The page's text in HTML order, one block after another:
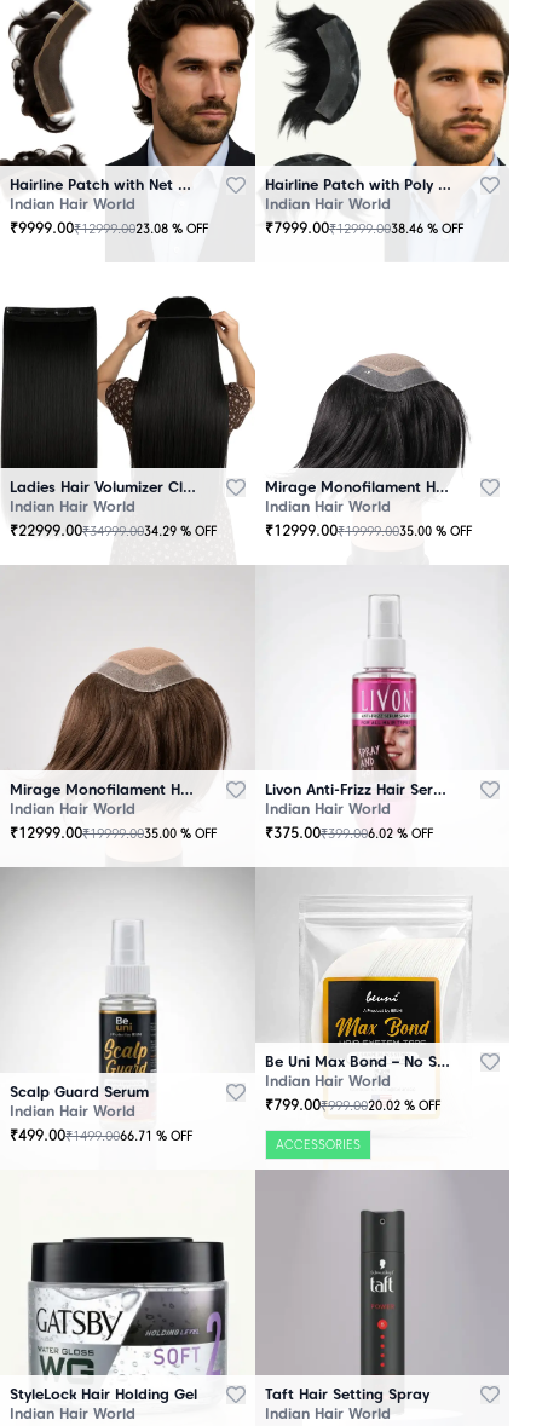
Hairline Patch with Net Base – 100% Natural Human Hair
Indian Hair World
₹9999.00₹12999.0023.08 % OFF
Hairline Patch with Poly Base – 100 Percent Natural Human Hair
Indian Hair World
₹7999.00₹12999.0038.46 % OFF
Ladies Hair Volumizer Clip-In – Instant Volume and Length
Indian Hair World
₹22999.00₹34999.0034.29 % OFF
Mirage Monofilament Hair Patch - 100 % Natural Human Hair Black
Indian Hair World
₹12999.00₹19999.0035.00 % OFF
Mirage Monofilament Hair Patch - 100 % Natural Human Hair Brown
Indian Hair World
₹12999.00₹19999.0035.00 % OFF
Livon Anti-Frizz Hair Serum Spray
Indian Hair World
₹375.00₹399.006.02 % OFF
Scalp Guard Serum
Indian Hair World
₹499.00₹1499.0066.71 % OFF
Be Uni Max Bond – No Shine Hair System Tape
Indian Hair World
₹799.00₹999.0020.02 % OFF
ACCESSORIES
StyleLock Hair Holding Gel
Indian Hair World
Taft Hair Setting Spray
Indian Hair World